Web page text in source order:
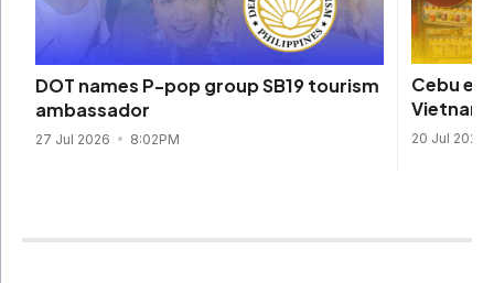
DOT names P-pop group SB19 tourism
ambassador
27 Jul 2026 8:02PM
Cebu
20 Jul 2026